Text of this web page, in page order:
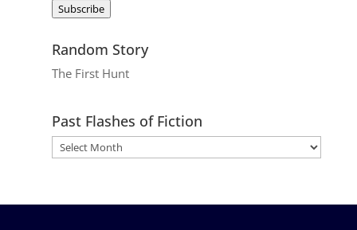
Subscribe
Random Story
The First Hunt
Past Flashes of Fiction